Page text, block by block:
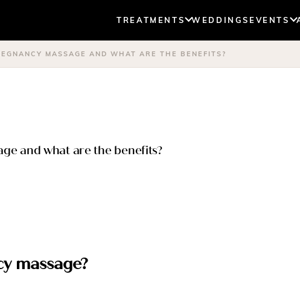
TREATMENTS WEDDINGS EVENTS
MASSAGE AND WHAT ARE THE BENEFITS?
and what are the benefits?
massage?